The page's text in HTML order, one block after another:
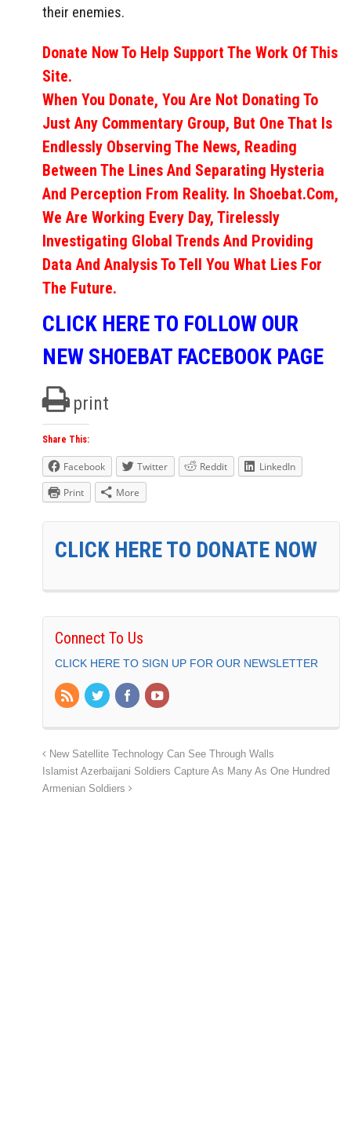
their enemies.
Donate Now To Help Support The Work Of This
Site.
When You Donate, You Are Not Donating To
Just Any Commentary Group, But One That Is
Endlessly Observing The News, Reading
Between The Lines And Separating Hysteria
And Perception From Reality. In Shoebat.com,
We Are Working Every Day, Tirelessly
Investigating Global Trends And Providing
Data And Analysis To Tell You What Lies For
The Future.
CLICK HERE TO FOLLOW OUR
NEW SHOEBAT FACEBOOK PAGE
print
Share This:
Facebook Twitter Reddit
LinkedIn
Print
More
CLICK HERE TO DONATE NOW
Connect To Us
CLICK HERE TO SIGN UP FOR OUR NEWSLETTER
New Satellite Technology Can See Through Walls
Islamist Azerbaijani Soldiers Capture As Many As One Hundred
Armenian Soldiers